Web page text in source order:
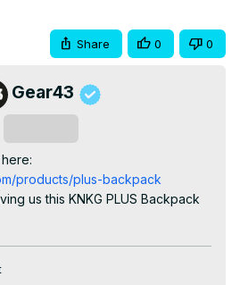
Share 0 0
Gear43
products/plus-backpack
us this KNKG PLUS Backpack